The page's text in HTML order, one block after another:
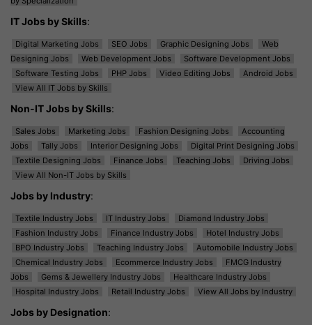
IT Jobs by Skills:
Digital Marketing Jobs SEO Jobs Graphic Designing Jobs
Web
Designing Jobs
Web Development Jobs
Software Development Jobs
Software Testing Jobs
PHP Jobs Video Editing Jobs
Android Jobs
View All IT Jobs by Skills
Non-IT Jobs by Skills:
Sales Jobs Marketing Jobs Fashion Designing Jobs
Accounting
Jobs
Tally Jobs Interior Designing Jobs
Digital Print Designing Jobs
Textile Designing Jobs
Finance Jobs Teaching Jobs
Driving Jobs
View All Non-IT Jobs by Skills
Jobs by Industry:
Textile Industry Jobs IT Industry Jobs
Diamond Industry Jobs
Fashion Industry Jobs
Finance Industry Jobs
Hotel Industry Jobs
BPO Industry Jobs
Teaching Industry Jobs
Automobile Industry Jobs
Chemical Industry Jobs
Ecommerce Industry Jobs
FMCG Industry
Jobs
Gems & Jewellery Industry Jobs
Healthcare Industry Jobs
Hospital Industry Jobs
Retail Industry Jobs View All Jobs by Industry
Jobs by Designation: